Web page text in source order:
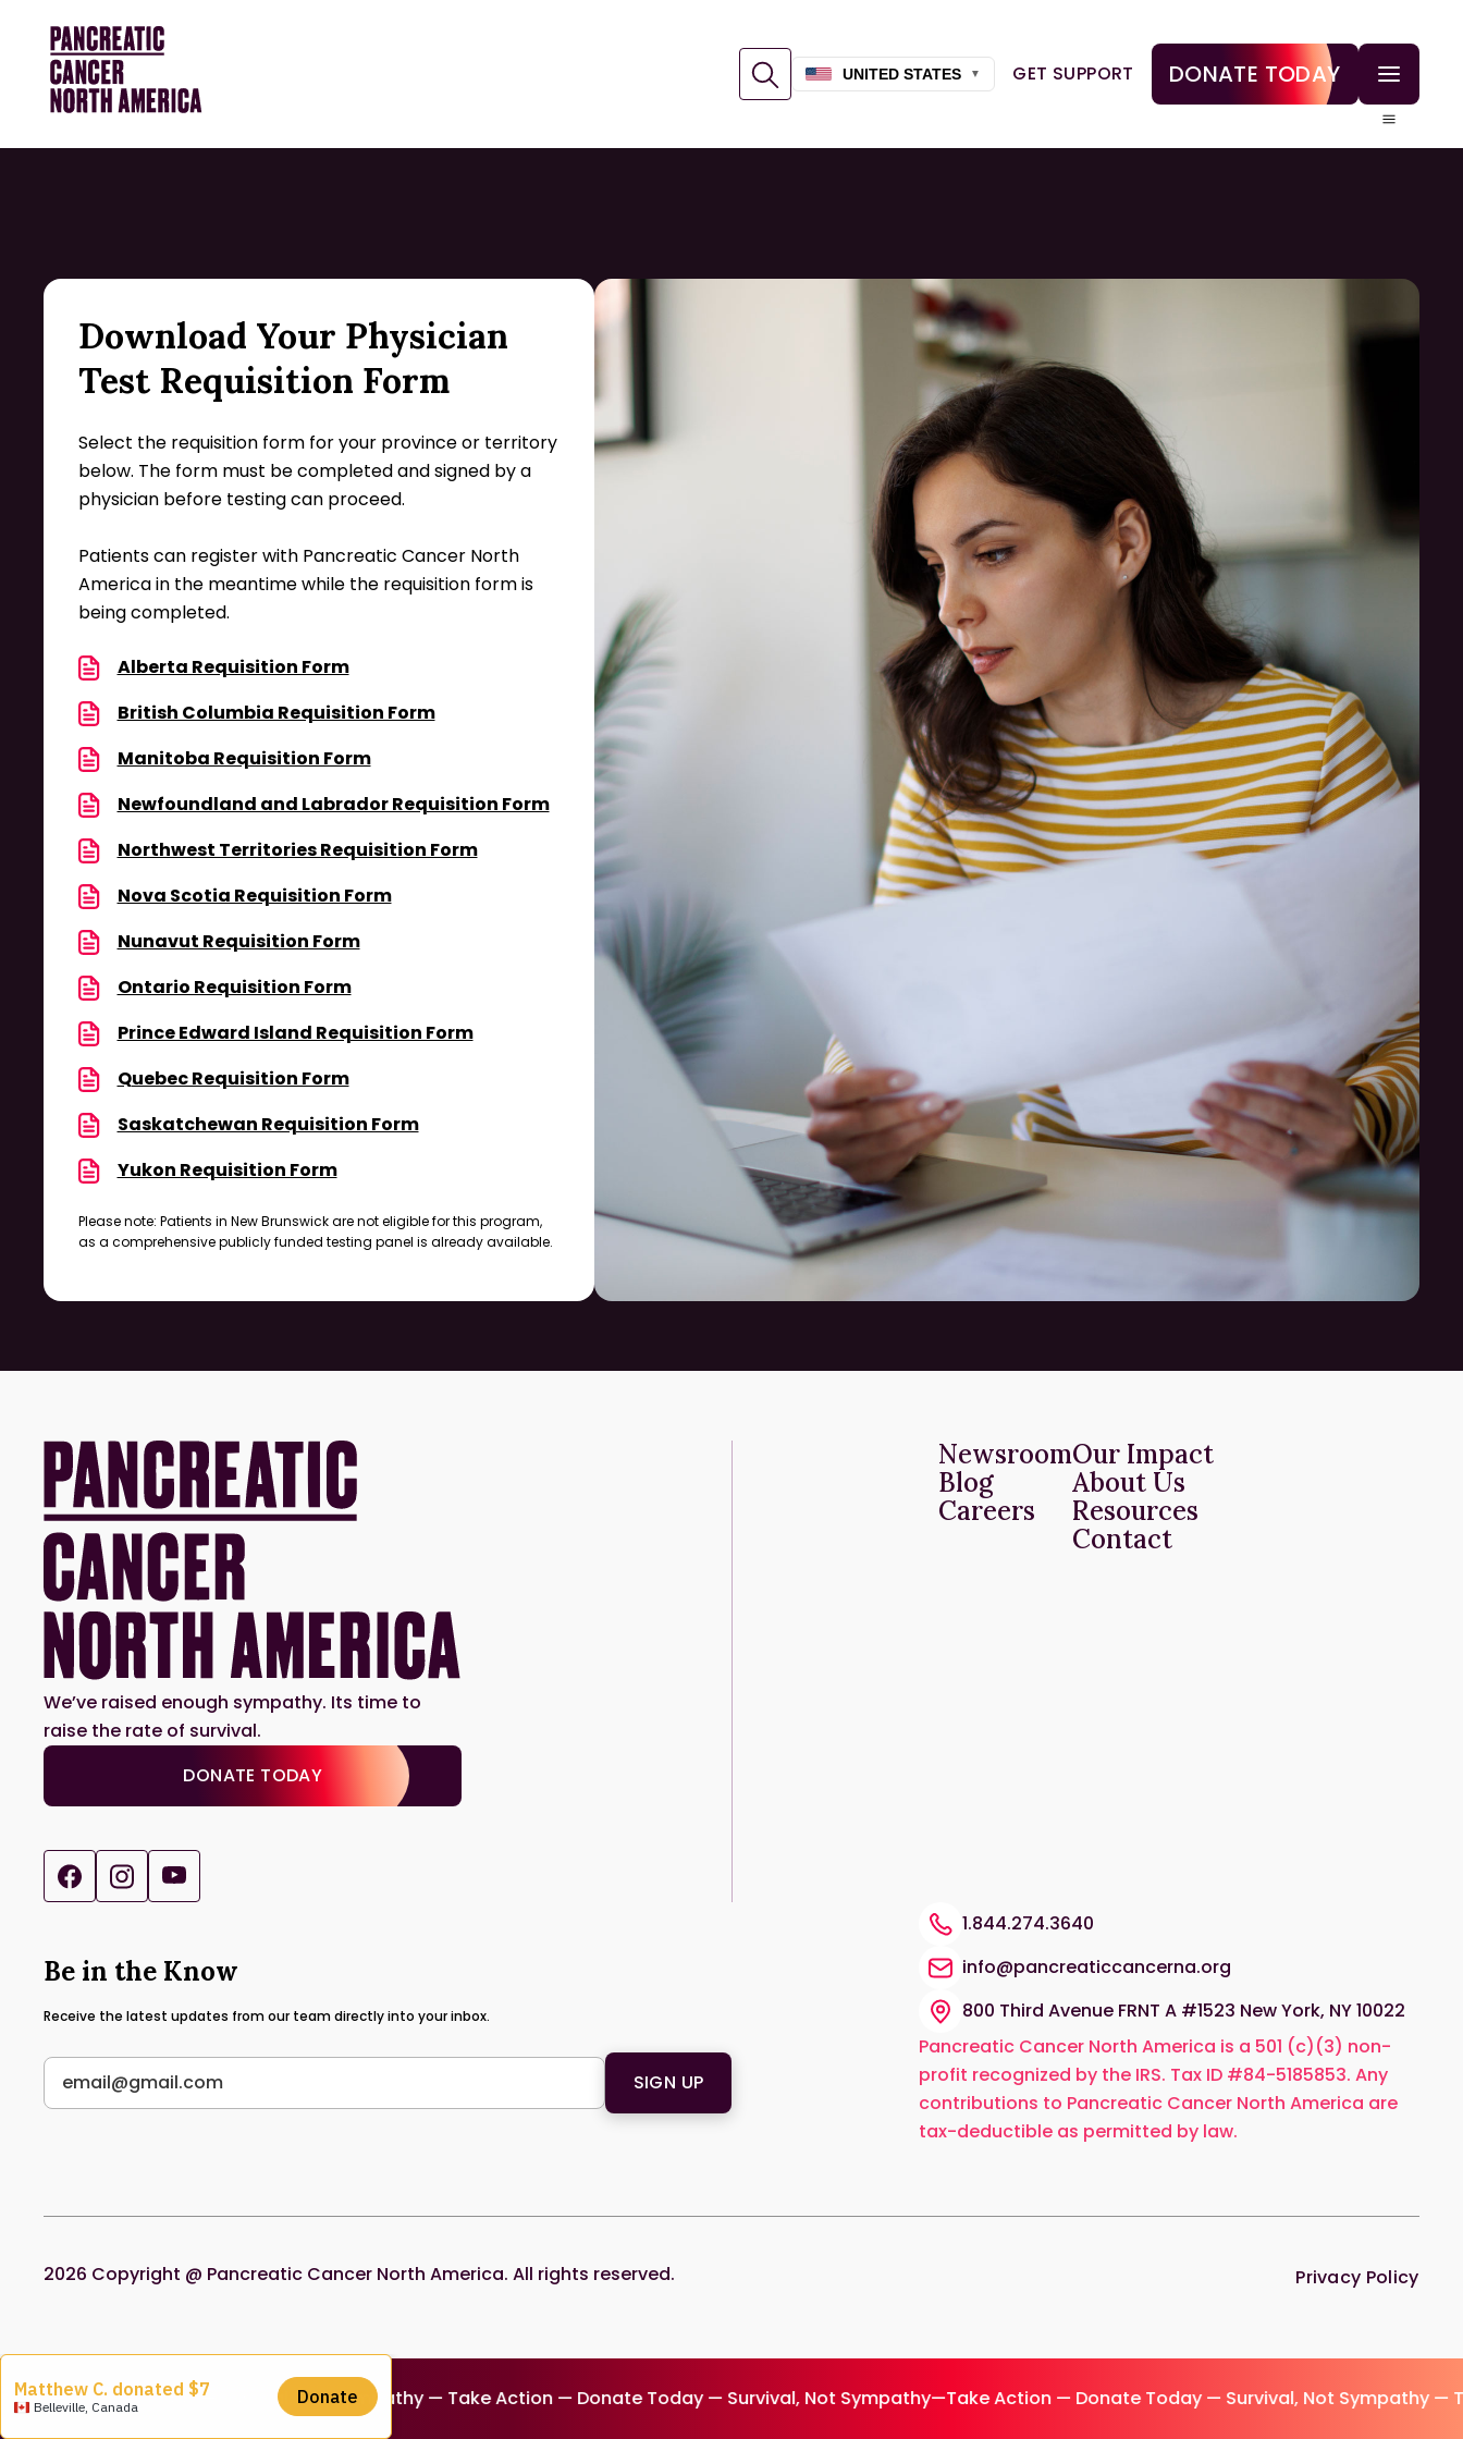
UNITED STATES ▼ GET SUPPORT DONATE TODAY
Download Your Physician
Test Requisition Form
Select the requisition form for your province or territory
below. The form must be completed and signed by a
physician before testing can proceed.
Patients can register with Pancreatic Cancer North
America in the meantime while the requisition form is
being completed.
Alberta Requisition Form
British Columbia Requisition Form
Manitoba Requisition Form
Newfoundland and Labrador Requisition Form
Northwest Territories Requisition Form
Nova Scotia Requisition Form
Nunavut Requisition Form
Ontario Requisition Form
Prince Edward Island Requisition Form
Quebec Requisition Form
Saskatchewan Requisition Form
Yukon Requisition Form
Please note: Patients in New Brunswick are not eligible for this program,
as a comprehensive publicly funded testing panel is already available.
We’ve raised enough sympathy. Its time to
raise the rate of survival.
DONATE TODAY
Newsroom
Blog
Careers
Our Impact
About Us
Resources
Contact
Be in the Know
Receive the latest updates from our team directly into your inbox.
1.844.274.3640
info@pancreaticcancerna.org
800 Third Avenue FRNT A #1523 New York, NY 10022
Pancreatic Cancer North America is a 501 (c)(3) non-
profit recognized by the IRS. Tax ID #84-5185853. Any
contributions to Pancreatic Cancer North America are
tax-deductible as permitted by law.
2026 Copyright @ Pancreatic Cancer North America. All rights reserved. Privacy Policy
— Donate Today — Survival, Not Sympathy — Take Action — Donate Today — Survival, Not Sympathy—Take Action — Donate Today — Survival, Not Sympathy —